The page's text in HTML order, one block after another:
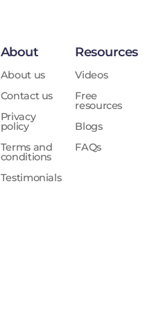
About
About us
Contact us
Privacy
policy
Terms and
conditions
Testimonials
Resources
Videos
Free
resources
Blogs
FAQs